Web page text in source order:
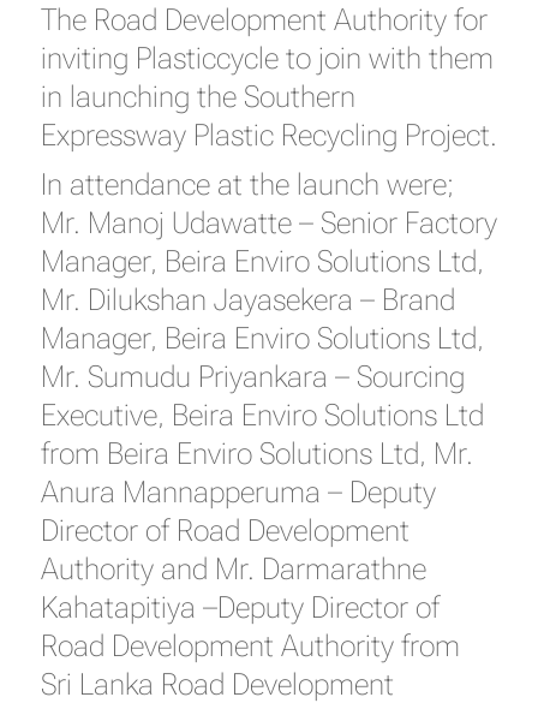
The Road Development Authority for
inviting Plasticcycle to join with them
in launching the Southern
Expressway Plastic Recycling Project.
In attendance at the launch were;
Mr. Manoj Udawatte – Senior Factory
Manager, Beira Enviro Solutions Ltd,
Mr. Dilukshan Jayasekera – Brand
Manager, Beira Enviro Solutions Ltd,
Mr. Sumudu Priyankara – Sourcing
Executive, Beira Enviro Solutions Ltd
from Beira Enviro Solutions Ltd, Mr.
Anura Mannapperuma – Deputy
Director of Road Development
Authority and Mr. Darmarathne
Kahatapitiya –Deputy Director of
Road Development Authority from
Sri Lanka Road Development